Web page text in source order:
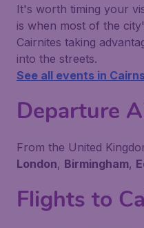
It's worth timing your
is when most of the
Cairnites taking
into the streets.
See all events in
Departure
From the United
London, Birmingham,
Flights to